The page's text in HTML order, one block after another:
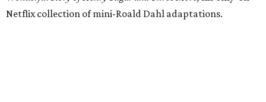
Netflix collection of mini-Roald Dahl adaptations.